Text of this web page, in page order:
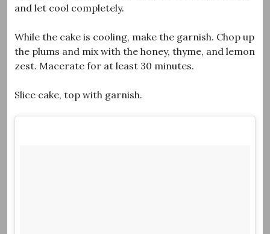
and let cool completely.
While the cake is cooling, make the garnish. Chop up
the plums and mix with the honey, thyme, and lemon
zest. Macerate for at least 30 minutes.
Slice cake, top with garnish.